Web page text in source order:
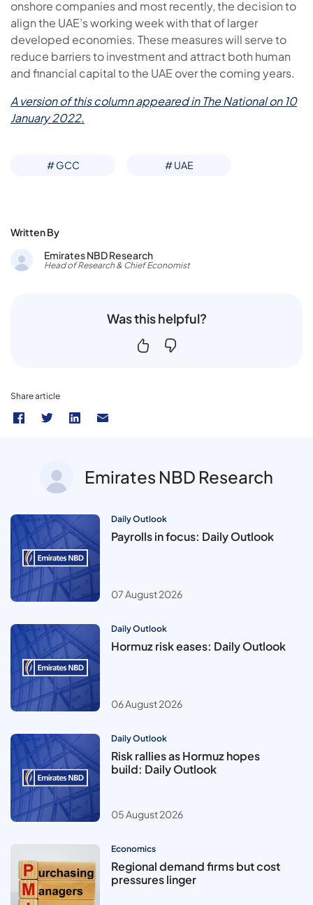
onshore companies and most recently, the decision to
align the UAE’s working week with that of larger
developed economies. These measures will serve to
reduce barriers to investment and attract both human
and financial capital to the UAE over the coming years.
A version of this column appeared in The National on 10
January 2022.
# GCC # UAE
Written By
Emirates NBD Research
Head of Research & Chief Economist
Was this helpful?
Share article
Emirates NBD Research
Daily Outlook
Payrolls in focus: Daily Outlook
07 August 2026
Daily Outlook
Hormuz risk eases: Daily Outlook
06 August 2026
Daily Outlook
Risk rallies as Hormuz hopes
build: Daily Outlook
05 August 2026
Economics
Regional demand firms but cost
pressures linger